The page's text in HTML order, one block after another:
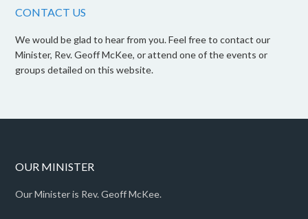
CONTACT US
We would be glad to hear from you. Feel free to contact our
Minister, Rev. Geoff McKee, or attend one of the events or
groups detailed on this website.
OUR MINISTER
Our Minister is Rev. Geoff McKee.